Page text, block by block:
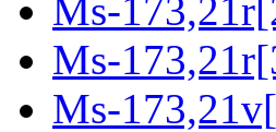
Ms-
Ms-
Ms-